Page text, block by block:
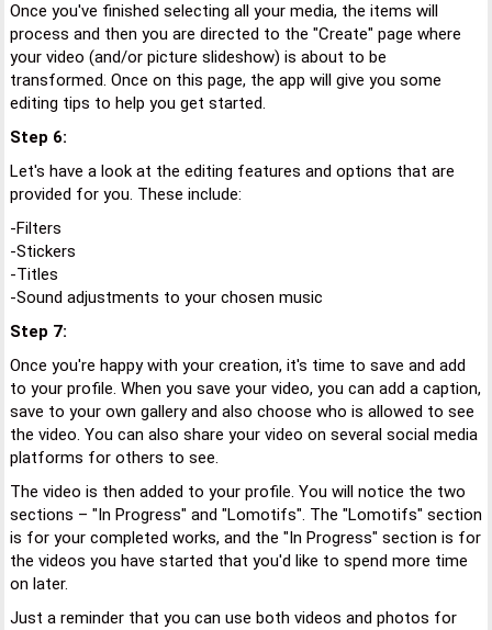
Once you've finished selecting all your media, the items will
process and then you are directed to the "Create" page where
your video (and/or picture slideshow) is about to be
transformed. Once on this page, the app will give you some
editing tips to help you get started.
Step 6:
Let's have a look at the editing features and options that are
provided for you. These include:
-Filters
-Stickers
-Titles
-Sound adjustments to your chosen music
Step 7:
Once you're happy with your creation, it's time to save and add
to your profile. When you save your video, you can add a caption,
save to your own gallery and also choose who is allowed to see
the video. You can also share your video on several social media
platforms for others to see.
The video is then added to your profile. You will notice the two
sections – "In Progress" and "Lomotifs". The "Lomotifs" section
is for your completed works, and the "In Progress" section is for
the videos you have started that you'd like to spend more time
on later.
Just a reminder that you can use both videos and photos for